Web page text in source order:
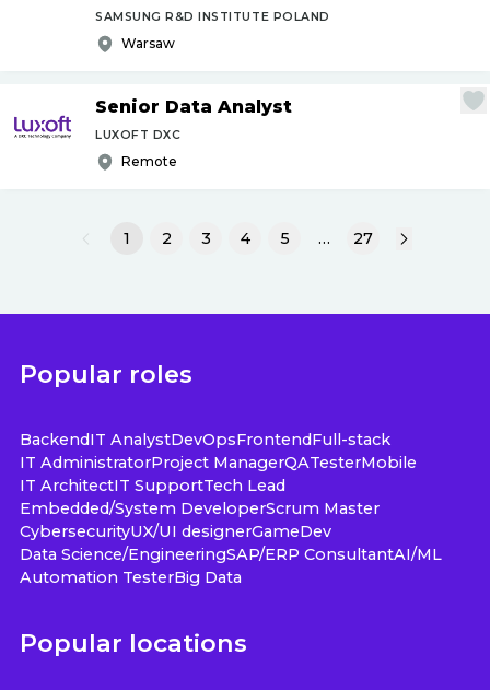
SAMSUNG R&D INSTITUTE POLAND
Warsaw
Senior Data Analyst
LUXOFT DXC
Remote
1 2 3 4 5 … 27
Popular roles
BackendIT AnalystDevOpsFrontendFull-stack
IT AdministratorProject ManagerQATesterMobile
IT ArchitectIT SupportTech Lead
Embedded/System DeveloperScrum Master
CybersecurityUX/UI designerGameDev
Data Science/EngineeringSAP/ERP ConsultantAI/ML
Automation TesterBig Data
Popular locations